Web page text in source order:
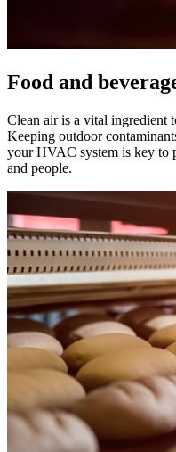
Food and
Clean air is a vital ingredient
Keeping outdoor
your HVAC system is key to
and people.